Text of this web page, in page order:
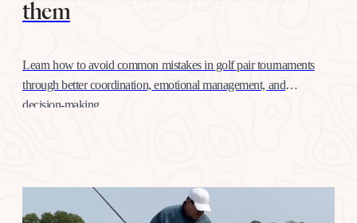
them
Learn how to avoid common mistakes in golf pair tournaments
through better coordination, emotional management, and
decision-making